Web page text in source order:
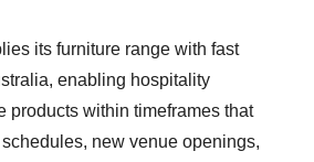
its furniture range with fast
enabling hospitality
products within timeframes that
new venue openings,